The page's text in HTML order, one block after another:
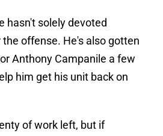
hasn't solely devoted
offense. He's also gotten
Anthony Campanile a few
him get his unit back on
of work left, but if